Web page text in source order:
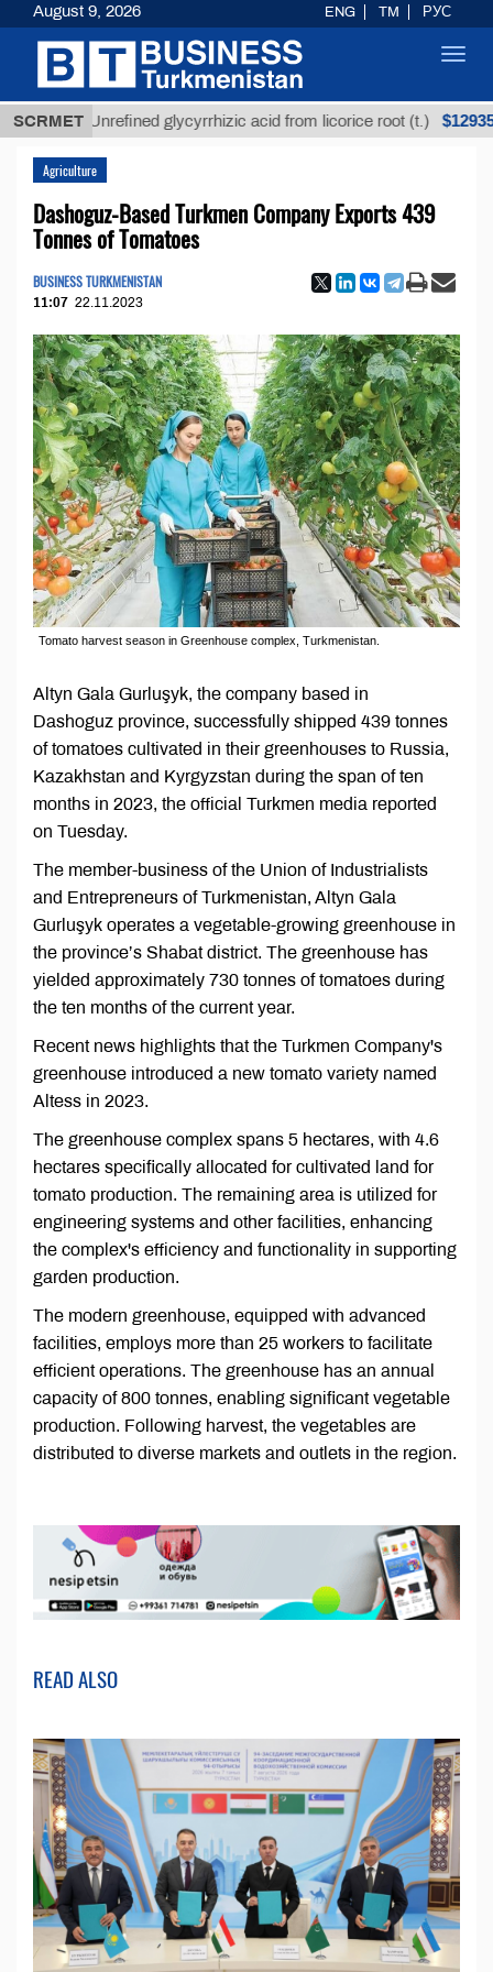
SCRMET
Unrefined glycyrrhizic acid from licorice root (t.) $12935,18
Agriculture
Dashoguz-Based Turkmen Company Exports 439
Tonnes of Tomatoes
BUSINESS TURKMENISTAN
11:07 22.11.2023
Tomato harvest season in Greenhouse complex, Turkmenistan.
Altyn Gala Gurluşyk, the company based in
Dashoguz province, successfully shipped 439 tonnes
of tomatoes cultivated in their greenhouses to Russia,
Kazakhstan and Kyrgyzstan during the span of ten
months in 2023, the official Turkmen media reported
on Tuesday.
The member-business of the Union of Industrialists
and Entrepreneurs of Turkmenistan, Altyn Gala
Gurluşyk operates a vegetable-growing greenhouse in
the province’s Shabat district. The greenhouse has
yielded approximately 730 tonnes of tomatoes during
the ten months of the current year.
Recent news highlights that the Turkmen Company's
greenhouse introduced a new tomato variety named
Altess in 2023.
The greenhouse complex spans 5 hectares, with 4.6
hectares specifically allocated for cultivated land for
tomato production. The remaining area is utilized for
engineering systems and other facilities, enhancing
the complex's efficiency and functionality in supporting
garden production.
The modern greenhouse, equipped with advanced
facilities, employs more than 25 workers to facilitate
efficient operations. The greenhouse has an annual
capacity of 800 tonnes, enabling significant vegetable
production. Following harvest, the vegetables are
distributed to diverse markets and outlets in the region.
READ ALSO
August 9, 2026 ENG TM РУС